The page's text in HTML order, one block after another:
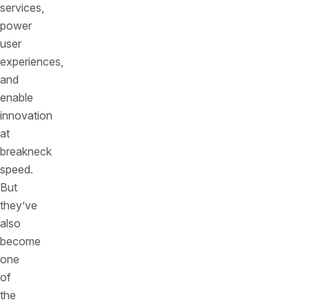
services,
power
user
experiences,
and
enable
innovation
at
breakneck
speed.
But
they’ve
also
become
one
of
the